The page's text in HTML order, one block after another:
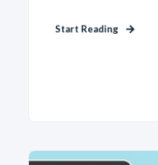
Start Reading